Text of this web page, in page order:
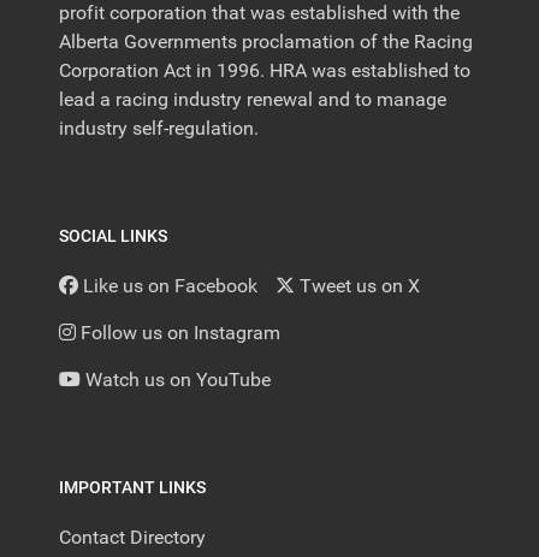
profit corporation that was established with the
Alberta Governments proclamation of the Racing
Corporation Act in 1996. HRA was established to
lead a racing industry renewal and to manage
industry self-regulation.
SOCIAL LINKS
Like us on Facebook Tweet us on X
Follow us on Instagram
Watch us on YouTube
IMPORTANT LINKS
Contact Directory